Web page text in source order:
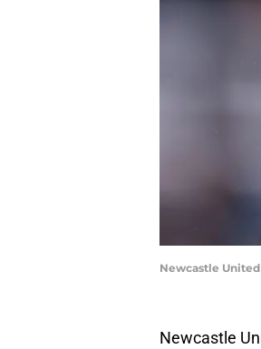
Newcastle
Newcastle